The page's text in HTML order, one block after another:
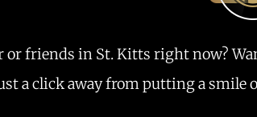
or friends in St. Kitts right now?
a click away from putting a smile